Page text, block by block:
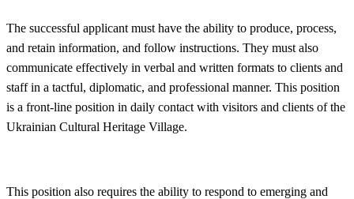
The successful applicant must have the ability to produce, process,
and retain information, and follow instructions. They must also
communicate effectively in verbal and written formats to clients and
staff in a tactful, diplomatic, and professional manner. This position
is a front-line position in daily contact with visitors and clients of the
Ukrainian Cultural Heritage Village.
This position also requires the ability to respond to emerging and